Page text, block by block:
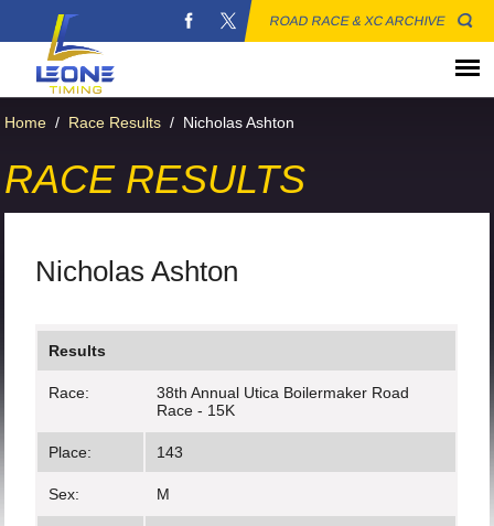
ROAD RACE & XC ARCHIVE
Home / Race Results / Nicholas Ashton
RACE RESULTS
Nicholas Ashton
Results
Race:
38th Annual Utica Boilermaker Road
Race - 15K
Place: 143
Sex: M